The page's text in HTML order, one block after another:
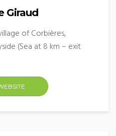
Giraud
of Corbières,
(Sea at 8 km – exit